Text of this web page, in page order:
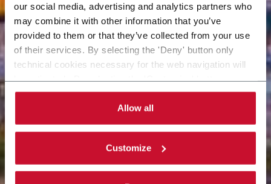
our social media, advertising and analytics partners who
may combine it with other information that you’ve
provided to them or that they’ve collected from your use
of their services. By selecting the 'Deny' button only
technical cookies necessary for the web navigation will
can choose the single categories of cookies to be
activated. Read the completecookie policy
Allow all
Customize